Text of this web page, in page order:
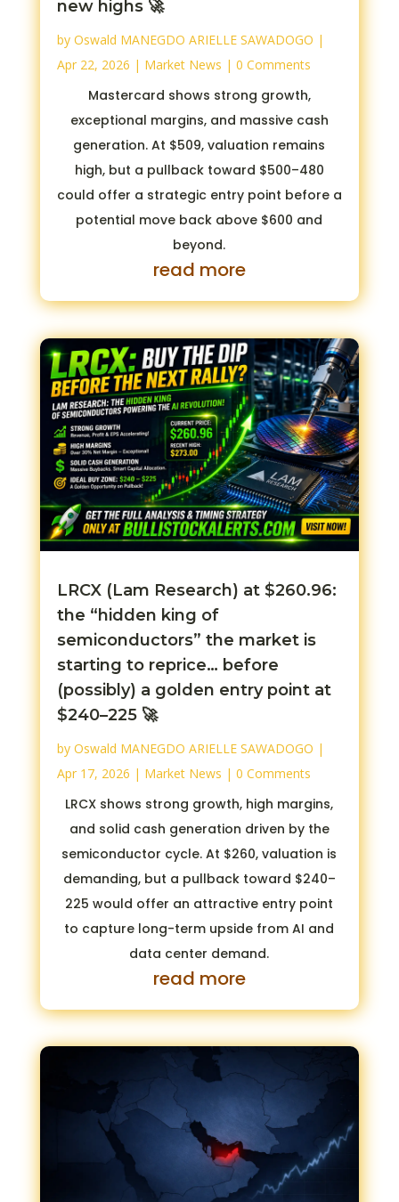
new highs 🚀
by Oswald MANEGDO ARIELLE SAWADOGO |
Apr 22, 2026 | Market News | 0 Comments
Mastercard shows strong growth,
exceptional margins, and massive cash
generation. At $509, valuation remains
high, but a pullback toward $500–480
could offer a strategic entry point before a
potential move back above $600 and
beyond.
read more
LRCX (Lam Research) at $260.96:
the “hidden king of
semiconductors” the market is
starting to reprice… before
(possibly) a golden entry point at
$240–225 🚀
by Oswald MANEGDO ARIELLE SAWADOGO |
Apr 17, 2026 | Market News | 0 Comments
LRCX shows strong growth, high margins,
and solid cash generation driven by the
semiconductor cycle. At $260, valuation is
demanding, but a pullback toward $240–
225 would offer an attractive entry point
to capture long-term upside from AI and
data center demand.
read more